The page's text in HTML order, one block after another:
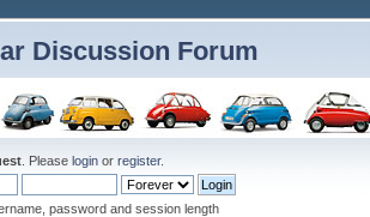
Discussion Forum
. Please login or register.
password and session length